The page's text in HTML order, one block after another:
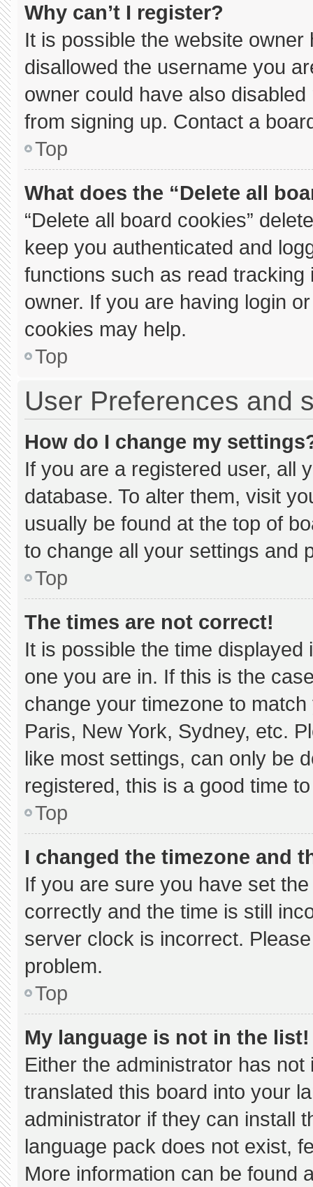
Why can’t I register?
It is possible the website
disallowed the username you
owner could have also
from signing up. Contact a
Top
What does the “Delete all
“Delete all board cookies”
keep you authenticated and
functions such as read
owner. If you are having login
cookies may help.
Top
User Preferences and
How do I change my
If you are a registered user, all
database. To alter them, visit
usually be found at the top of
to change all your settings and
Top
The times are not correct!
It is possible the time
one you are in. If this is the
change your timezone to
Paris, New York, Sydney, etc.
like most settings, can only be
registered, this is a good time
Top
I changed the timezone and
If you are sure you have set
correctly and the time is still
server clock is incorrect.
problem.
Top
My language is not in the list!
Either the administrator has
translated this board into your
administrator if they can install
language pack does not exist,
More information can be found